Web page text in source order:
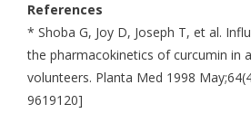
References
* Shoba G, Joy D, Joseph T, et al.
the pharmacokinetics of curcumin in
volunteers. Planta Med 1998
9619120]